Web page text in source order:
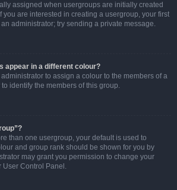
assigned when usergroups are initially created
you are interested in creating a usergroup, your first
administrator; try sending a private message.
appear in a different colour?
to assign a colour to the members of a
identify the members of this group.
than one usergroup, your default is used to
and group rank should be shown for you by
may grant you permission to change your
User Control Panel.